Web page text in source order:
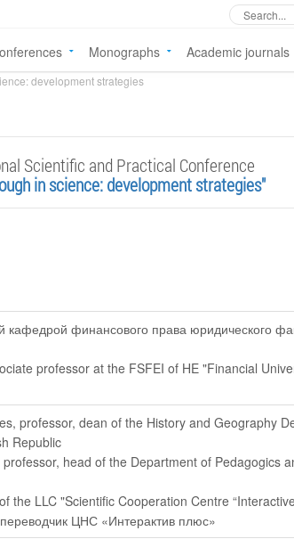
Monographs Academic journals
development strategies
Scientific and Practical Conference
in science: development strategies"
кафедрой финансового права юридического
professor at the FSFEI of HE "Financial
professor, dean of the History and Geography
Republic
head of the Department of Pedagogics
the LLC "Scientific Cooperation Centre
ЦНС «Интерактив плюс»